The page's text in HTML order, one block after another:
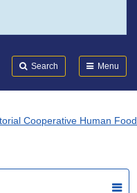
Search Menu
Cooperative Human Food